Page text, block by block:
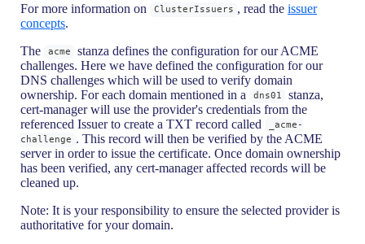
For more information on
ClusterIssuers , read theissuer
concepts.
The
acme
stanza defines the configuration for our ACME
challenges. Here we have defined the configuration for our
DNS challenges which will be used to verify domain
ownership. For each domain mentioned in a
dns01
stanza,
cert-manager will use the provider's credentials from the
referenced Issuer to create a TXT record called
_acme-
challenge . This record will then be verified by the ACME
server in order to issue the certificate. Once domain ownership
has been verified, any cert-manager affected records will be
cleaned up.
Note: It is your responsibility to ensure the selected provider is
authoritative for your domain.